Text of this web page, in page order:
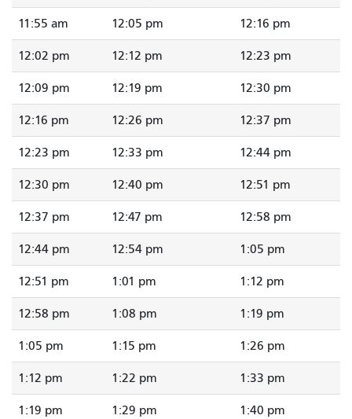
11:55 am 12:05 pm 12:16 pm
12:02 pm 12:12 pm 12:23 pm
12:09 pm 12:19 pm 12:30 pm
12:16 pm 12:26 pm 12:37 pm
12:23 pm 12:33 pm 12:44 pm
12:30 pm 12:40 pm 12:51 pm
12:37 pm 12:47 pm 12:58 pm
12:44 pm 12:54 pm 1:05 pm
12:51 pm 1:01 pm 1:12 pm
12:58 pm 1:08 pm 1:19 pm
1:05 pm 1:15 pm 1:26 pm
1:12 pm 1:22 pm 1:33 pm
1:19 pm 1:29 pm 1:40 pm